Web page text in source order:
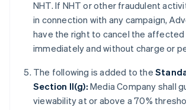
NHT. If NHT or other fraudulent
in connection with any campaign,
have the right to cancel the affected
immediately and without charge or
The following is added to the
Section II(g): Media Company shall
viewability at or above a 70%